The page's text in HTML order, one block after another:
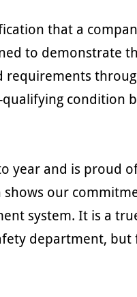
that a
to demonstrate
requirements
condition
year and is proud
our
system. It is a
department, but